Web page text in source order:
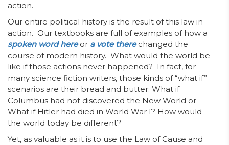
action.
Our entire political history is the result of this law in
action. Our textbooks are full of examples of how a
spoken word hereor a vote therechanged the
course of modern history. What would the world be
like if those actions never happened? In fact, for
many science fiction writers, those kinds of “what if”
scenarios are their bread and butter: What if
Columbus had not discovered the New World or
What if Hitler had died in World War I? How would
the world today be different?
Yet, as valuable as it is to use the Law of Cause and